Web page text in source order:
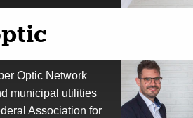
Optic Network
municipal utilities
Association for